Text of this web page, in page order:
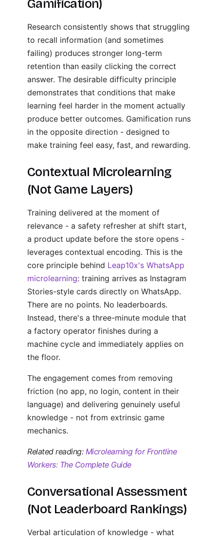
Gamification)
Research consistently shows that struggling
to recall information (and sometimes
failing) produces stronger long-term
retention than easily clicking the correct
answer. The desirable difficulty principle
demonstrates that conditions that make
learning feel harder in the moment actually
produce better outcomes. Gamification runs
in the opposite direction - designed to
make training feel easy, fast, and rewarding.
Contextual Microlearning
(Not Game Layers)
Training delivered at the moment of
relevance - a safety refresher at shift start,
a product update before the store opens -
leverages contextual encoding. This is the
core principle behind Leap10x's WhatsApp
microlearning: training arrives as Instagram
Stories-style cards directly on WhatsApp.
There are no points. No leaderboards.
Instead, there's a three-minute module that
a factory operator finishes during a
machine cycle and immediately applies on
the floor.
The engagement comes from removing
friction (no app, no login, content in their
language) and delivering genuinely useful
knowledge - not from extrinsic game
mechanics.
Related reading: Microlearning for Frontline
Workers: The Complete Guide
Conversational Assessment
(Not Leaderboard Rankings)
Verbal articulation of knowledge - what